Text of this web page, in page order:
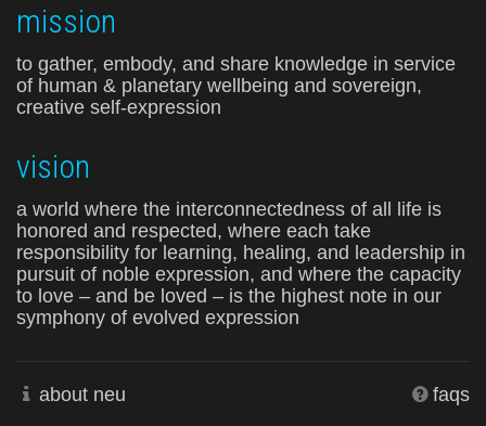
mission
to gather, embody, and share knowledge in service
of human & planetary wellbeing and sovereign,
creative self-expression
vision
a world where the interconnectedness of all life is
honored and respected, where each take
responsibility for learning, healing, and leadership in
pursuit of noble expression, and where the capacity
to love – and be loved – is the highest note in our
symphony of evolved expression
about neu faqs